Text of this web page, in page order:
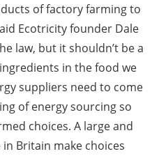
of factory farming to
Ecotricity founder Dale
law, but it shouldn’t be a
in the food we
suppliers need to come
of energy sourcing so
choices. A large and
Britain make choices